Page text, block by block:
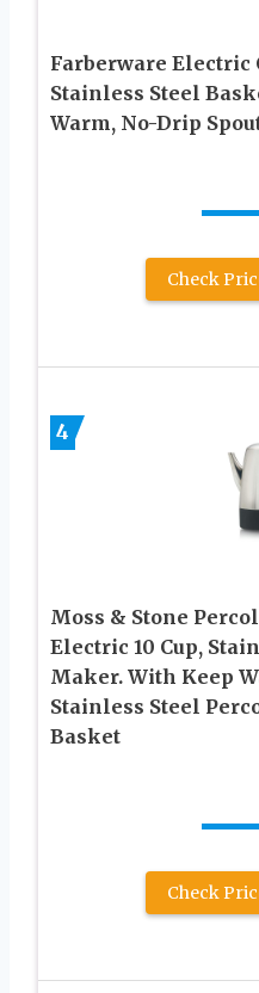
Farberware Electric
Stainless Steel
Warm, No-Drip
Check
4
Moss & Stone
Electric 10 Cup,
Maker. With Keep
Stainless Steel
Basket
Check